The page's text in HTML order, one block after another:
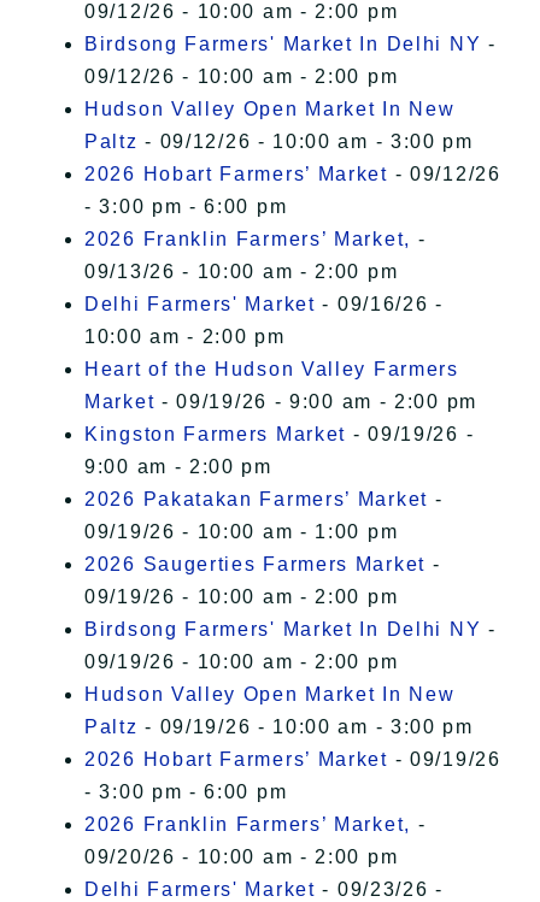
09/12/26 - 10:00 am - 2:00 pm
Birdsong Farmers' Market In Delhi NY -
09/12/26 - 10:00 am - 2:00 pm
Hudson Valley Open Market In New
Paltz - 09/12/26 - 10:00 am - 3:00 pm
2026 Hobart Farmers’ Market - 09/12/26
- 3:00 pm - 6:00 pm
2026 Franklin Farmers’ Market, -
09/13/26 - 10:00 am - 2:00 pm
Delhi Farmers' Market - 09/16/26 -
10:00 am - 2:00 pm
Heart of the Hudson Valley Farmers
Market - 09/19/26 - 9:00 am - 2:00 pm
Kingston Farmers Market - 09/19/26 -
9:00 am - 2:00 pm
2026 Pakatakan Farmers’ Market -
09/19/26 - 10:00 am - 1:00 pm
2026 Saugerties Farmers Market -
09/19/26 - 10:00 am - 2:00 pm
Birdsong Farmers' Market In Delhi NY -
09/19/26 - 10:00 am - 2:00 pm
Hudson Valley Open Market In New
Paltz - 09/19/26 - 10:00 am - 3:00 pm
2026 Hobart Farmers’ Market - 09/19/26
- 3:00 pm - 6:00 pm
2026 Franklin Farmers’ Market, -
09/20/26 - 10:00 am - 2:00 pm
Delhi Farmers' Market - 09/23/26 -